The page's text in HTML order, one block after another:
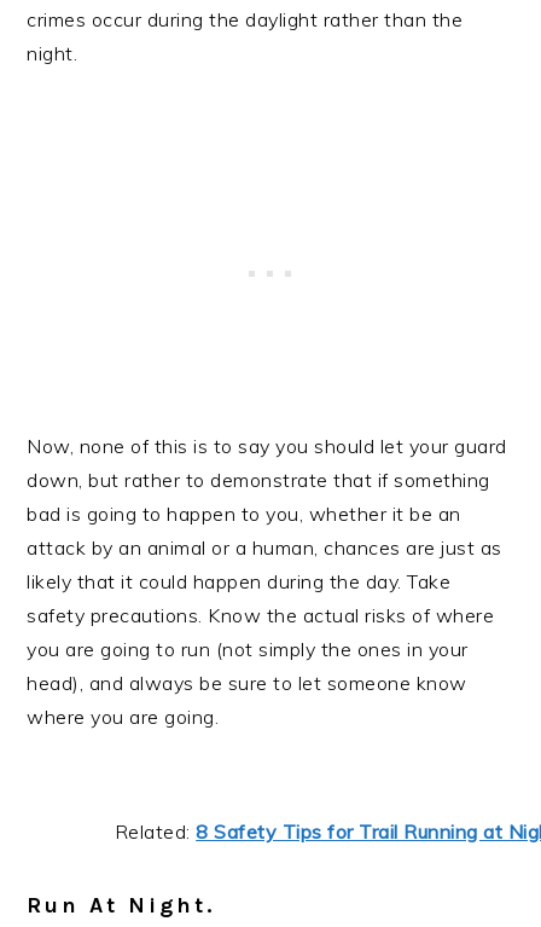
crimes occur during the daylight rather than the
night.
Now, none of this is to say you should let your guard
down, but rather to demonstrate that if something
bad is going to happen to you, whether it be an
attack by an animal or a human, chances are just as
likely that it could happen during the day. Take
safety precautions. Know the actual risks of where
you are going to run (not simply the ones in your
head), and always be sure to let someone know
where you are going.
Related:8 Safety Tips for Trail Running at
Run At Night.